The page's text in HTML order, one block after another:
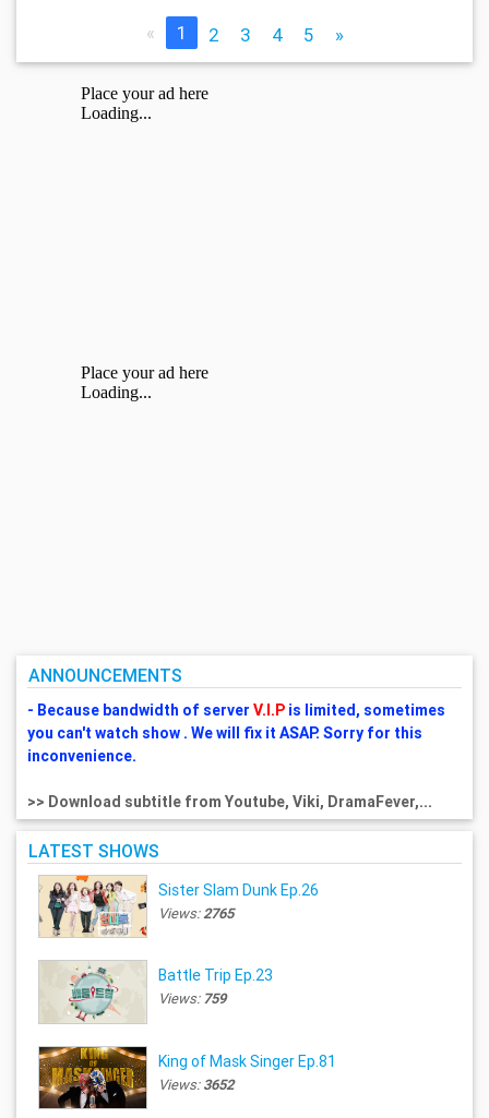
« 1 2 3 4 5 »
ANNOUNCEMENTS
- Because bandwidth of server V.I.Pis limited, sometimes
you can't watch show . We will fix it ASAP. Sorry for this
inconvenience.
>> Download subtitle from Youtube, Viki, DramaFever,...
LATEST SHOWS
Sister Slam Dunk Ep.26
Views:2765
Battle Trip Ep.23
Views:759
King of Mask Singer Ep.81
Views:3652